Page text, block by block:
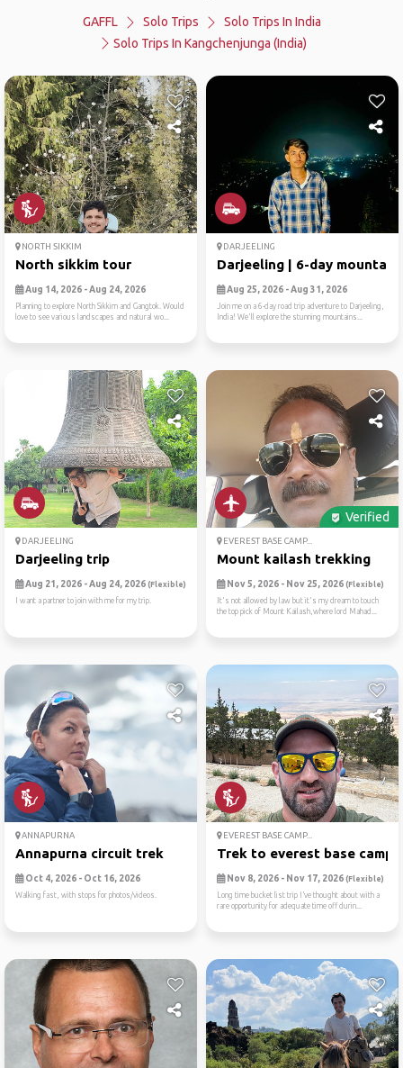
GAFFL Solo Trips
Solo Trips In India
Solo Trips In Kangchenjunga (India)
NORTH SIKKIM
North sikkim tour
Aug 14, 2026 - Aug 24, 2026
Planning to explore North Sikkim and Gangtok. Would
love to see various landscapes and natural wo...
DARJEELING
Darjeeling | 6-day
Aug 25, 2026 - Aug 31, 2026
Join me on a 6-day road trip adventure to Darjeeling,
India! We'll explore the stunning mountains...
DARJEELING
Darjeeling trip
Aug 21, 2026 - Aug 24, 2026 (Flexible)
I want a partner to join with me for my trip.
Verified
EVEREST BASE CAMP...
Mount kailash trekking
Nov 5, 2026 - Nov 25, 2026 (Flexible)
It's not allowed by law but it's my dream to touch
the top pick of Mount Kailash,where lord Mahad...
ANNAPURNA
Annapurna circuit trek
Oct 4, 2026 - Oct 16, 2026
Walking fast, with stops for photos/videos.
EVEREST BASE CAMP...
Trek to everest base camp
Nov 8, 2026 - Nov 17, 2026 (Flexible)
Long time bucket list trip I’ve thought about with a
rare opportunity for adequate time off durin...